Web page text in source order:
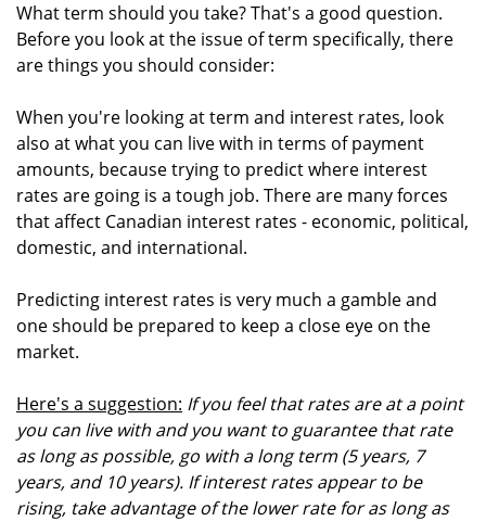
What term should you take? That's a good question.
Before you look at the issue of term specifically, there
are things you should consider:
When you're looking at term and interest rates, look
also at what you can live with in terms of payment
amounts, because trying to predict where interest
rates are going is a tough job. There are many forces
that affect Canadian interest rates - economic, political,
domestic, and international.
Predicting interest rates is very much a gamble and
one should be prepared to keep a close eye on the
market.
Here's a suggestion: If you feel that rates are at a point
you can live with and you want to guarantee that rate
as long as possible, go with a long term (5 years, 7
years, and 10 years). If interest rates appear to be
rising, take advantage of the lower rate for as long as